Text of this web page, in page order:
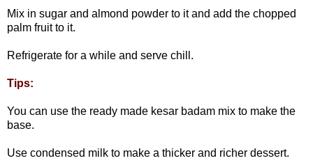
Mix in sugar and almond powder to it and add the chopped
palm fruit to it.
Refrigerate for a while and serve chill.
Tips:
You can use the ready made kesar badam mix to make the
base.
Use condensed milk to make a thicker and richer dessert.